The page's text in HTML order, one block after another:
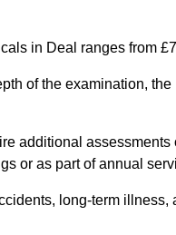
in Deal ranges from
of the examination,
additional
or as part of annual
long-term